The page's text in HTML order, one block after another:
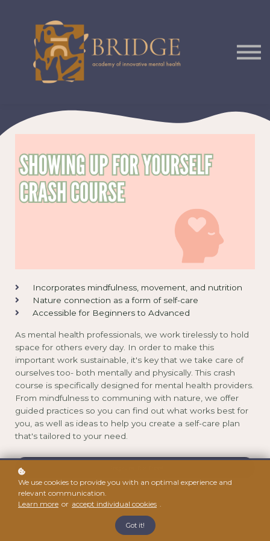
Sign In
Incorporates mindfulness, movement, and nutrition
Nature connection as a form of self-care
Accessible for Beginners to Advanced
As mental health professionals, we work tirelessly to hold
space for others every day. In order to make this
important work sustainable, it's key that we take care of
ourselves too- both mentally and physically. This crash
course is specifically designed for mental health providers.
From mindfulness to communing with nature, we offer
guided practices so you can find out what works best for
you, as well as ideas to help you create a self-care plan
that's tailored to your need.
We use cookies to provide you with an optimal experience and
relevant communication.
Learn more or accept individual cookies .
Got it!